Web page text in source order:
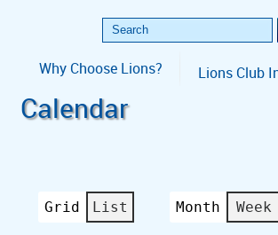
Why Choose Lions? Lions Club
Calendar
View
Grid
View
List Month Week